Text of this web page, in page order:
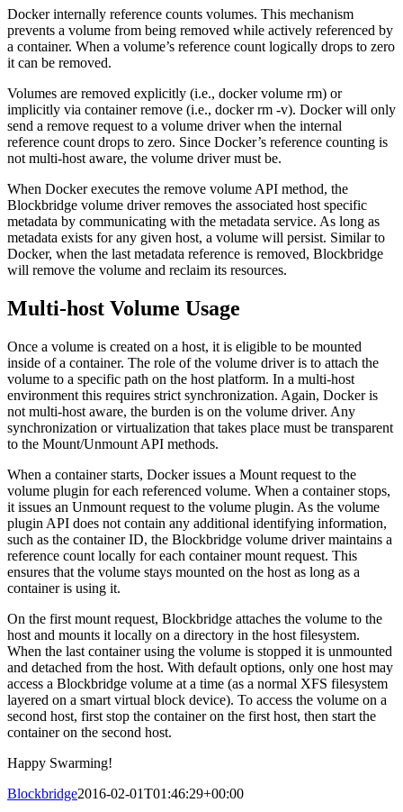
Docker internally reference counts volumes. This mechanism
prevents a volume from being removed while actively referenced by
a container. When a volume’s reference count logically drops to zero
it can be removed.
Volumes are removed explicitly (i.e., docker volume rm) or
implicitly via container remove (i.e., docker rm -v). Docker will only
send a remove request to a volume driver when the internal
reference count drops to zero. Since Docker’s reference counting is
not multi-host aware, the volume driver must be.
When Docker executes the remove volume API method, the
Blockbridge volume driver removes the associated host specific
metadata by communicating with the metadata service. As long as
metadata exists for any given host, a volume will persist. Similar to
Docker, when the last metadata reference is removed, Blockbridge
will remove the volume and reclaim its resources.
Multi-host Volume Usage
Once a volume is created on a host, it is eligible to be mounted
inside of a container. The role of the volume driver is to attach the
volume to a specific path on the host platform. In a multi-host
environment this requires strict synchronization. Again, Docker is
not multi-host aware, the burden is on the volume driver. Any
synchronization or virtualization that takes place must be transparent
to the Mount/Unmount API methods.
When a container starts, Docker issues a Mount request to the
volume plugin for each referenced volume. When a container stops,
it issues an Unmount request to the volume plugin. As the volume
plugin API does not contain any additional identifying information,
such as the container ID, the Blockbridge volume driver maintains a
reference count locally for each container mount request. This
ensures that the volume stays mounted on the host as long as a
container is using it.
On the first mount request, Blockbridge attaches the volume to the
host and mounts it locally on a directory in the host filesystem.
When the last container using the volume is stopped it is unmounted
and detached from the host. With default options, only one host may
access a Blockbridge volume at a time (as a normal XFS filesystem
layered on a smart virtual block device). To access the volume on a
second host, first stop the container on the first host, then start the
container on the second host.
Happy Swarming!
Blockbridge2016-02-01T01:46:29+00:00